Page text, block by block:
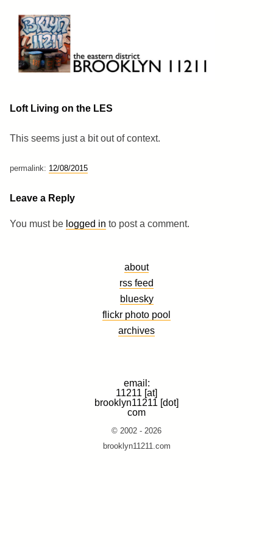
content
Brooklyn 11211
The Eastern District
Loft Living on the LES
This seems just a bit out of context.
permalink: 12/08/2015
Leave a Reply
You must be logged in to post a comment.
about
rss feed
bluesky
flickr photo pool
archives
email:
11211 [at]
brooklyn11211 [dot]
com
© 2002 - 2026
brooklyn11211.com